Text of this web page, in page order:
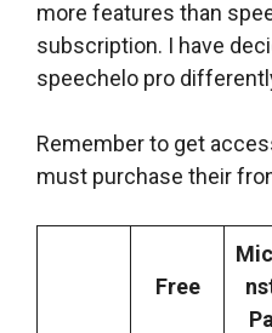
more features than
subscription. I have
speechelo pro
Remember to get
must purchase their
Free